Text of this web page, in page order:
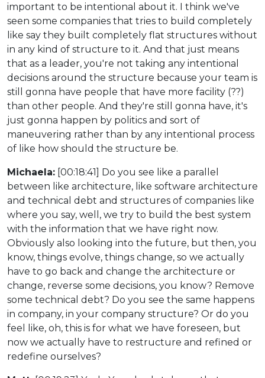
important to be intentional about it. I think we've
seen some companies that tries to build completely
like say they built completely flat structures without
in any kind of structure to it. And that just means
that as a leader, you're not taking any intentional
decisions around the structure because your team is
still gonna have people that have more facility (??)
than other people. And they're still gonna have, it's
just gonna happen by politics and sort of
maneuvering rather than by any intentional process
of like how should the structure be.
Michaela: [00:18:41] Do you see like a parallel
between like architecture, like software architecture
and technical debt and structures of companies like
where you say, well, we try to build the best system
with the information that we have right now.
Obviously also looking into the future, but then, you
know, things evolve, things change, so we actually
have to go back and change the architecture or
change, reverse some decisions, you know? Remove
some technical debt? Do you see the same happens
in company, in your company structure? Or do you
feel like, oh, this is for what we have foreseen, but
now we actually have to restructure and refined or
redefine ourselves?